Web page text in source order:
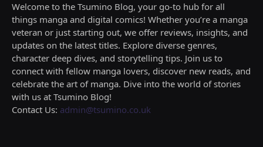
Welcome to the Tsumino Blog, your go-to hub for all
things manga and digital comics! Whether you’re a manga
veteran or just starting out, we offer reviews, insights, and
updates on the latest titles. Explore diverse genres,
character deep dives, and storytelling tips. Join us to
connect with fellow manga lovers, discover new reads, and
celebrate the art of manga. Dive into the world of stories
with us at Tsumino Blog!
Contact Us: admin@tsumino.co.uk